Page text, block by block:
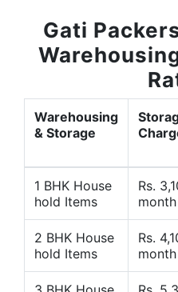
Gati
Warehousing
& Storage
1 BHK House
hold Items
Rs.
month
2 BHK House
hold Items
Rs.
month